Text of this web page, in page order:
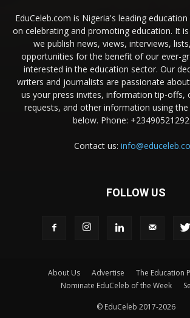
EduCeleb.com is Nigeria's leading
on celebrating and promoting education. It
we publish news, views, interviews,
opportunities for the benefit of our ever-
interested in the education sector. Our
writers and journalists are passionate
us your press invites, information tip-offs,
requests, and other information using
below. Phone:
Contact us:
FOLLOW US
About Us Advertise
The Education
Nominate EduCeleb of the Week
© EduCeleb 2017-2026